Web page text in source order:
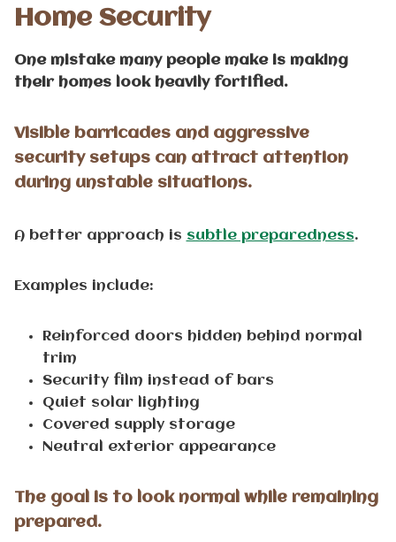
Home Security
One mistake many people make is making
their homes look heavily fortified.
Visible barricades and aggressive
security setups can attract attention
during unstable situations.
A better approach is subtle preparedness.
Examples include:
Reinforced doors hidden behind normal
trim
Security film instead of bars
Quiet solar lighting
Covered supply storage
Neutral exterior appearance
The goal is to look normal while remaining
prepared.